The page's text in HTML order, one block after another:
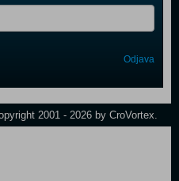
Odjava
2001 - 2026 by CroVortex.